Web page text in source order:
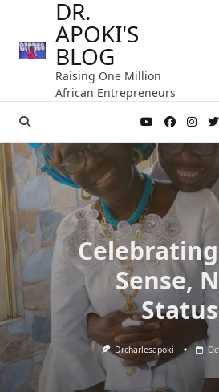
content
DR.
APOKI'S
BLOG
Raising One Million
African Entrepreneurs
Sense,
Status
Drcharlesapoki